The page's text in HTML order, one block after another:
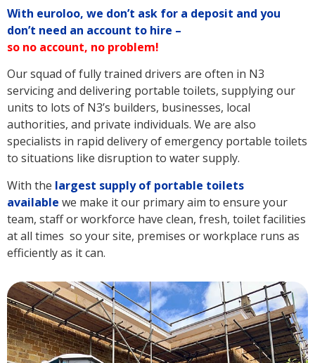
With euroloo, we don’t ask for a deposit and you
don’t need an account to hire –
so no account, no problem!
Our squad of fully trained drivers are often in N3
servicing and delivering portable toilets, supplying our
units to lots of N3’s builders, businesses, local
authorities, and private individuals. We are also
specialists in rapid delivery of emergency portable toilets
to situations like disruption to water supply.
With the largest supply of portable toilets
available we make it our primary aim to ensure your
team, staff or workforce have clean, fresh, toilet facilities
at all times so your site, premises or workplace runs as
efficiently as it can.